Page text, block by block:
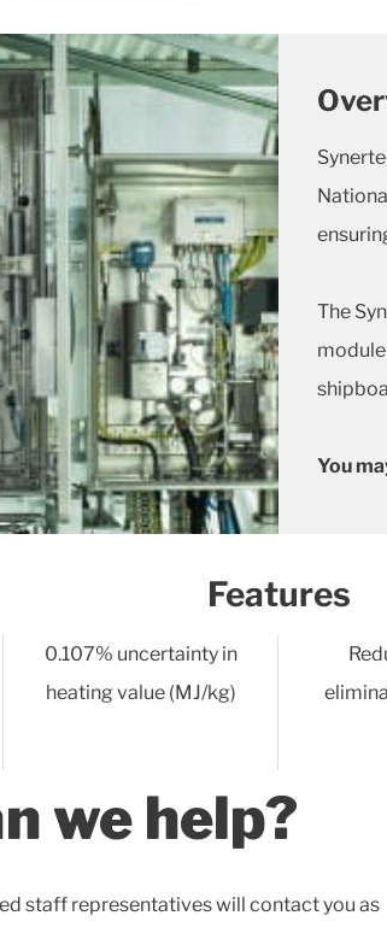
The
You
Features
0.107% uncertainty in
heating value (MJ/kg)
we help?
staff representatives will contact you as